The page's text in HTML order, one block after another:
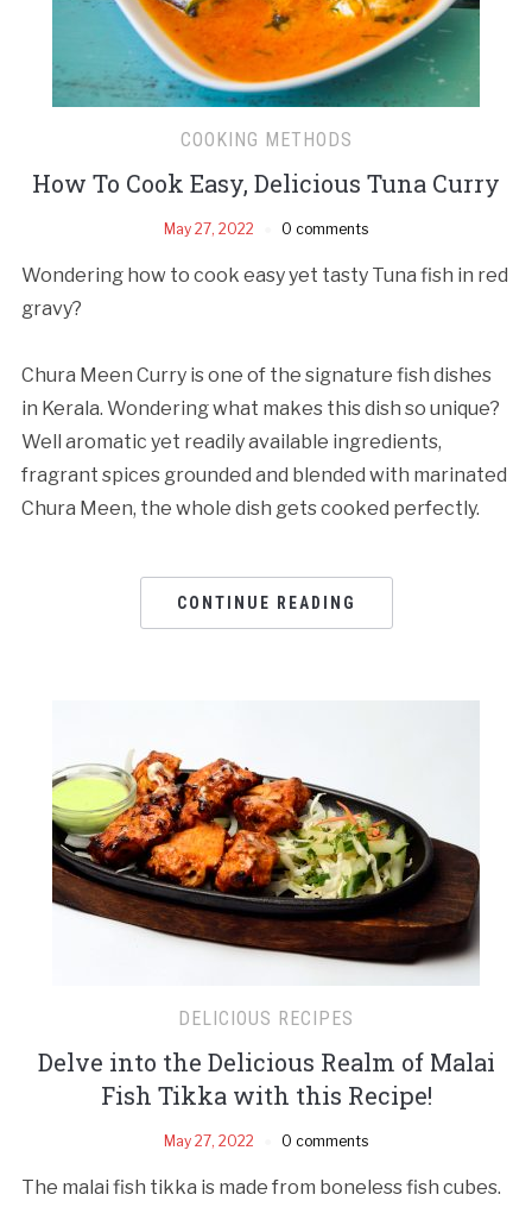
COOKING METHODS
How To Cook Easy, Delicious Tuna Curry
May 27, 2022 0 comments
Wondering how to cook easy yet tasty Tuna fish in red
gravy?
Chura Meen Curry is one of the signature fish dishes
in Kerala. Wondering what makes this dish so unique?
Well aromatic yet readily available ingredients,
fragrant spices grounded and blended with marinated
Chura Meen, the whole dish gets cooked perfectly.
CONTINUE READING
DELICIOUS RECIPES
Delve into the Delicious Realm of Malai
Fish Tikka with this Recipe!
May 27, 2022 0 comments
The malai fish tikka is made from boneless fish cubes.